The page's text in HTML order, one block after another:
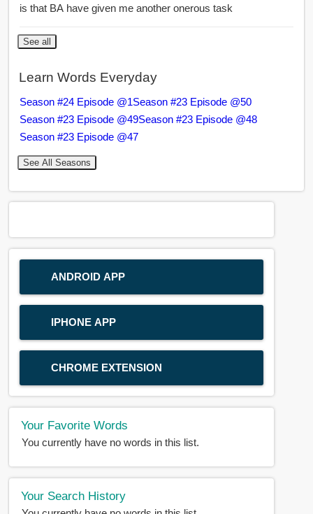
is that BA have given me another onerous task
See all
Learn Words Everyday
Season #24 Episode @1Season #23 Episode @50
Season #23 Episode @49Season #23 Episode @48
Season #23 Episode @47
See All Seasons
ANDROID APP
IPHONE APP
CHROME EXTENSION
Your Favorite Words
You currently have no words in this list.
Your Search History